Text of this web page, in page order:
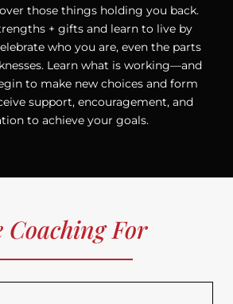
those things holding you back.
+ gifts and learn to live by
who you are, even the parts
Learn what is working—and
to make new choices and form
support, encouragement, and
to achieve your goals.
Coaching For